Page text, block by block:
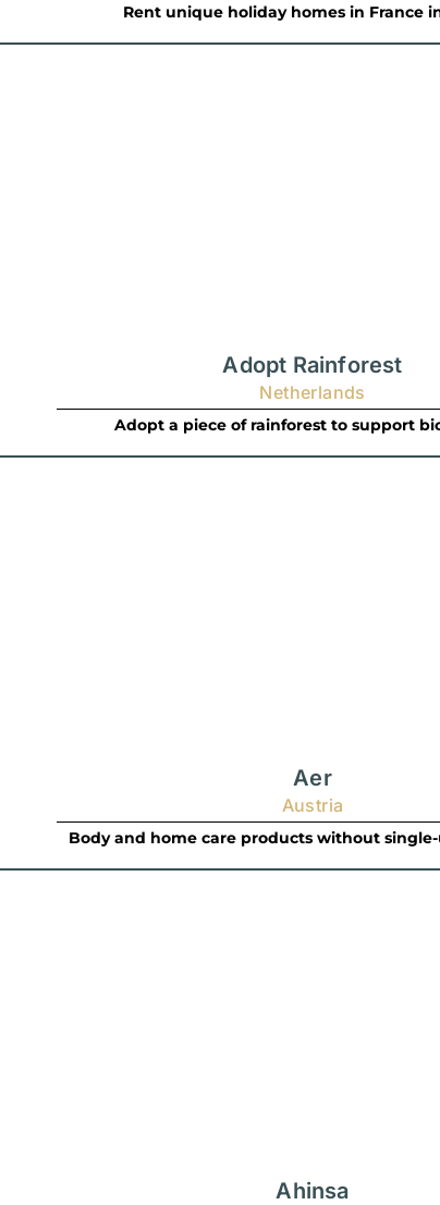
Rent unique holiday homes in France
Adopt Rainforest
Netherlands
Adopt a piece of rainforest to support
Aer
Austria
Body and home care products without
Ahinsa